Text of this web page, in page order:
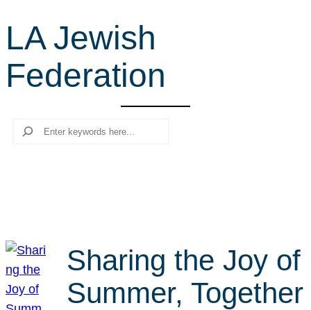
c
h
LA Jewish
Federation
Search
Sharing the Joy of
Summer, Together